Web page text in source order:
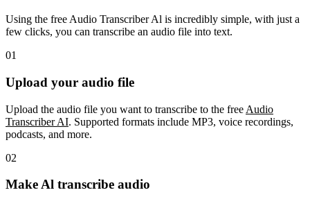
Using the free Audio Transcriber Al is incredibly simple, with just a
few clicks, you can transcribe an audio file into text.
01
Upload your audio file
Upload the audio file you want to transcribe to the free Audio
Transcriber AI. Supported formats include MP3, voice recordings,
podcasts, and more.
02
Make Al transcribe audio